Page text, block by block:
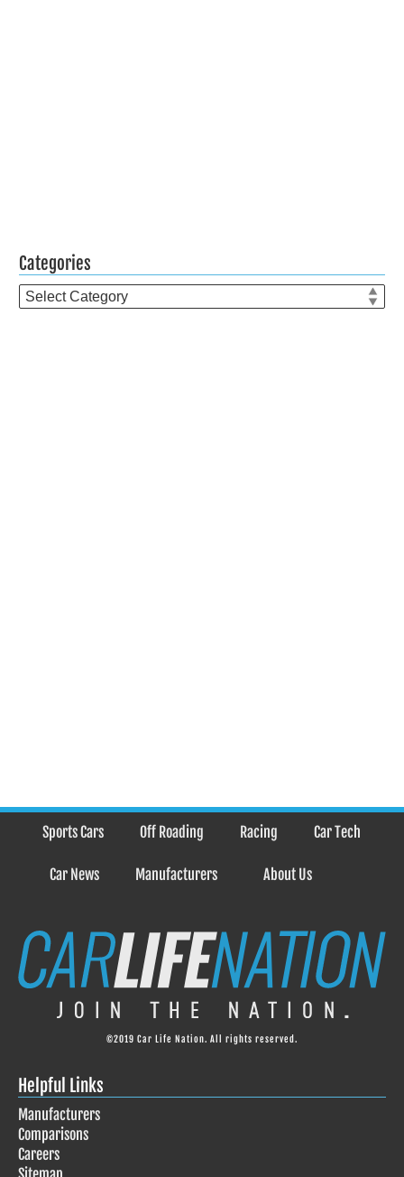
Categories
Categories
Sports Cars Off Roading Racing Car Tech
Car News Manufacturers About Us
©2019 Car Life Nation. All rights reserved.
Helpful Links
Manufacturers
Comparisons
Careers